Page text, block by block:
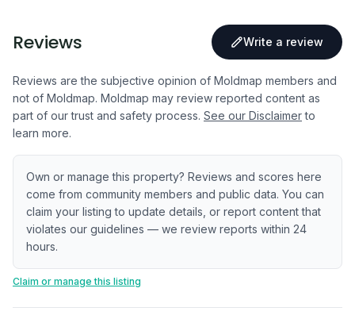
Reviews Write a review
Reviews are the subjective opinion of Moldmap members and
not of Moldmap. Moldmap may review reported content as
part of our trust and safety process. See our Disclaimer to
learn more.
Own or manage this property? Reviews and scores here
come from community members and public data. You can
claim your listing to update details, or report content that
violates our guidelines — we review reports within 24
hours.
Claim or manage this listing